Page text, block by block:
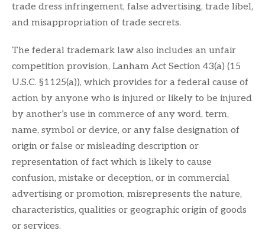
trade dress infringement, false advertising, trade libel,
and misappropriation of trade secrets.
The federal trademark law also includes an unfair
competition provision, Lanham Act Section 43(a) (15
U.S.C. §1125(a)), which provides for a federal cause of
action by anyone who is injured or likely to be injured
by another’s use in commerce of any word, term,
name, symbol or device, or any false designation of
origin or false or misleading description or
representation of fact which is likely to cause
confusion, mistake or deception, or in commercial
advertising or promotion, misrepresents the nature,
characteristics, qualities or geographic origin of goods
or services.